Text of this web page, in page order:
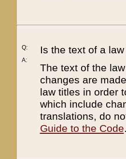
Q:
A:
Is the text of a
The text of the
changes are
law titles in order
which include
translations, do
Guide to the Code